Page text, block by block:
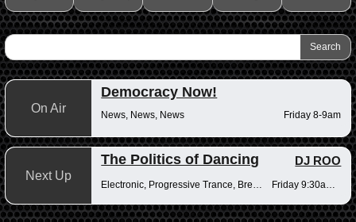
On Air
Democracy Now!
News, News, News Friday 8-9am
Next Up
The Politics of Dancing DJ ROO